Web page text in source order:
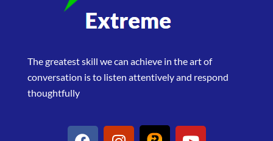
The greatest skill we can achieve in the art of
conversation is to listen attentively and respond
thoughtfully